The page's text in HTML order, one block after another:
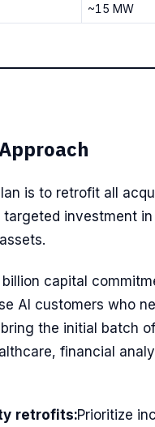
~15 MW
plan is to retrofit all
investment
billion capital
AI customers who
the initial batch
financial
retrofits:Prioritize